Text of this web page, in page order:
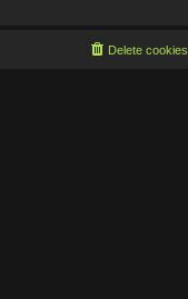
Delete cookies